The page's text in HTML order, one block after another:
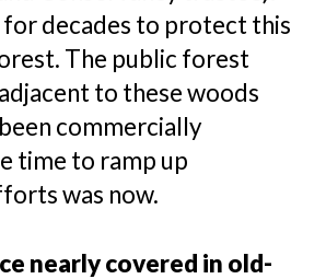
decades to protect this
The public forest
to these woods
commercially
time to ramp up
was now.
nearly covered in old-